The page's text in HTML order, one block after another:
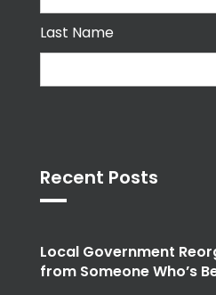
Last Name
Recent Posts
Local Government
from Someone Who’s